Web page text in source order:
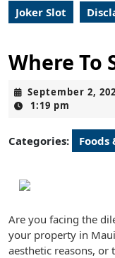
Joker Slot
Where To
September 2,
1:19 pm
Categories: Foods
Are you facing the
your property in
aesthetic reasons,